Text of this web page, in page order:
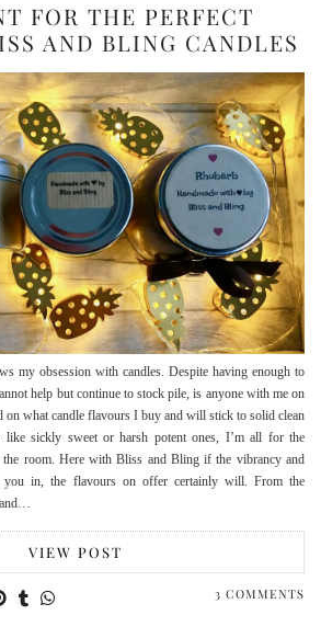
FOR THE PERFECT
AND BLING CANDLES
my obsession with candles. Despite having enough to
help but continue to stock pile, is anyone with me on
what candle flavours I buy and will stick to solid clean
like sickly sweet or harsh potent ones, I’m all for the
room. Here with Bliss and Bling if the vibrancy and
you in, the flavours on offer certainly will. From the
and…
VIEW POST
3 COMMENTS